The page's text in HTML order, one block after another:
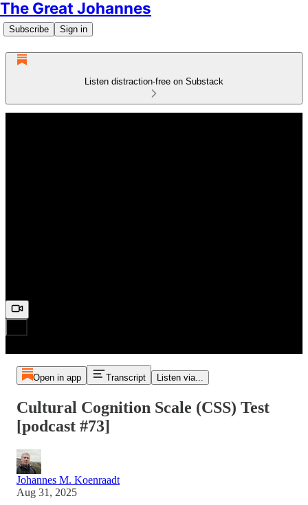
The Great Johannes
Subscribe Sign in
Listen distraction-free on Substack
Open in app Transcript Listen via...
Cultural Cognition Scale (CSS) Test
[podcast #73]
Johannes M. Koenraadt
Aug 31, 2025